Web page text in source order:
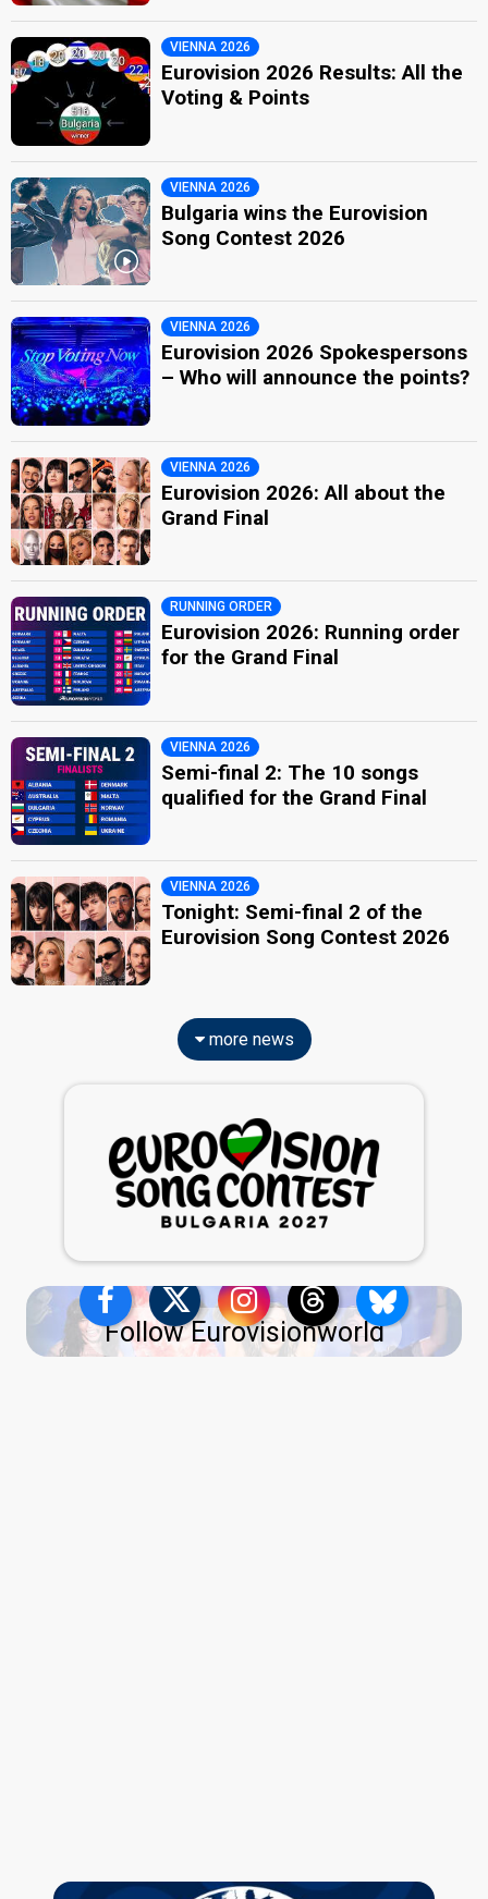
VIENNA 2026
Eurovision 2026 Results: All the
Voting & Points
VIENNA 2026
Bulgaria wins the Eurovision
Song Contest 2026
VIENNA 2026
Eurovision 2026 Spokespersons
– Who will announce the points?
VIENNA 2026
Eurovision 2026: All about the
Grand Final
RUNNING ORDER
Eurovision 2026: Running order
for the Grand Final
VIENNA 2026
Semi-final 2: The 10 songs
qualified for the Grand Final
VIENNA 2026
Tonight: Semi-final 2 of the
Eurovision Song Contest 2026
more news
Follow Eurovisionworld